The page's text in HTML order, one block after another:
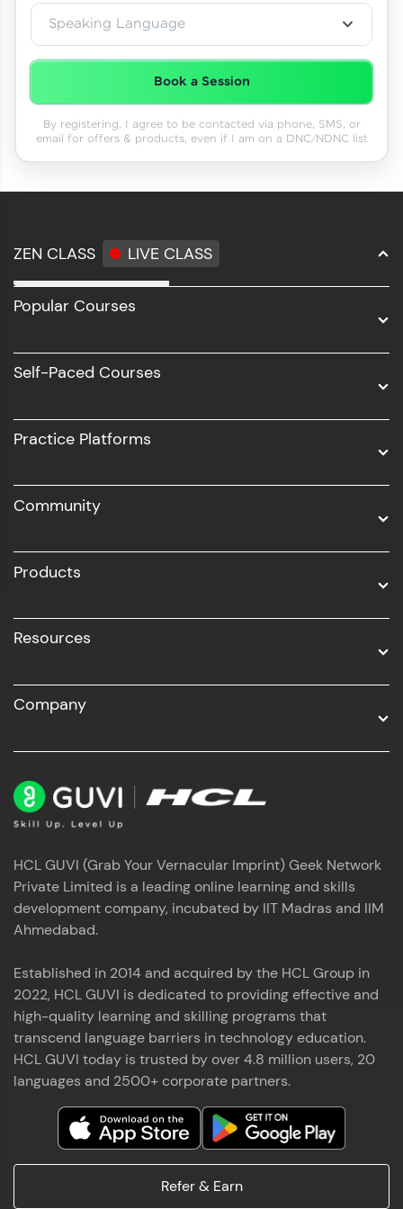
Speaking Language
Book a Session
By registering, I agree to be contacted via phone, SMS, or
email for offers & products, even if I am on a DNC/NDNC list
ZEN CLASS LIVE CLASS
Full Stack Development
Software Development
UI/UX
Business Analytics with Digital Marketing
Popular Courses
Self-Paced Courses
Practice Platforms
Community
Products
Resources
Company
HCL GUVI (Grab Your Vernacular Imprint) Geek Network
Private Limited is a leading online learning and skills
development company, incubated by IIT Madras and IIM
Ahmedabad.
Established in 2014 and acquired by the HCL Group in
2022, HCL GUVI is dedicated to providing effective and
high-quality learning and skilling programs that
transcend language barriers in technology education.
HCL GUVI today is trusted by over 4.8 million users, 20
languages and 2500+ corporate partners.
Refer & Earn